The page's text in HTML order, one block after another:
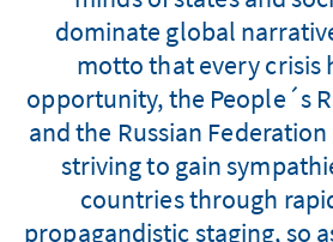
dominate global
motto that every crisis
opportunity, the People´s
and the Russian
striving to gain
countries through
propagandistic staging, so